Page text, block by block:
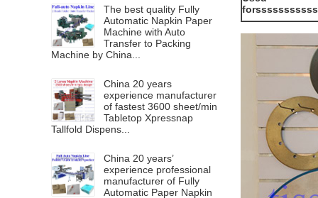
The best quality Fully
Automatic Napkin Paper
Machine with Auto
Transfer to Packing
Machine by China...
China 20 years
experience manufacturer
of fastest 3600 sheet/min
Tabletop Xpressnap
Tallfold Dispens...
China 20 years’
experience professional
manufacturer of Fully
Automatic Paper Napkin